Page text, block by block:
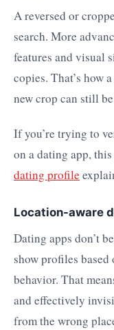
A reversed or
search. More
features and visual
copies. That’s how
new crop can still
If you’re trying to
on a dating app,
dating profile
Location-aware
Dating apps don’t
show profiles
behavior. That
and effectively
from the wrong